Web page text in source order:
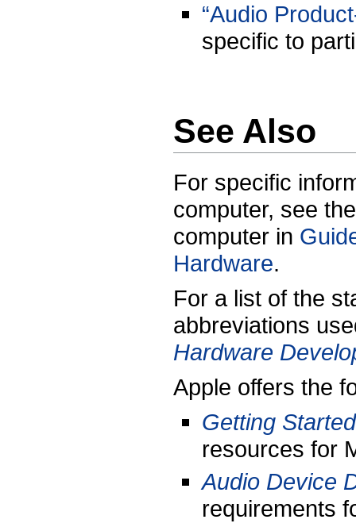
“Audio
specific to
See Also
For specific
computer, see
computer in
Hardware.
For a list of the
abbreviations
Hardware
Apple offers the
Getting
resources for
Audio Device
requirements